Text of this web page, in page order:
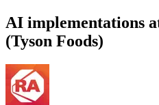
AI implementations
(Tyson Foods)